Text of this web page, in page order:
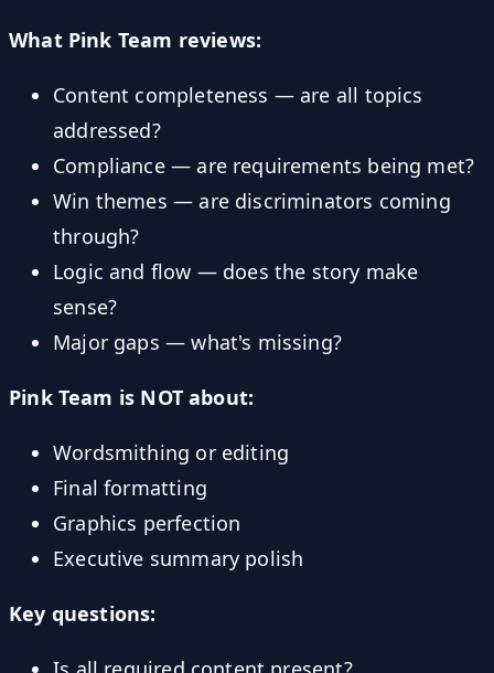
What Pink Team reviews:
Content completeness — are all topics
addressed?
Compliance — are requirements being met?
Win themes — are discriminators coming
through?
Logic and flow — does the story make
sense?
Major gaps — what's missing?
Pink Team is NOT about:
Wordsmithing or editing
Final formatting
Graphics perfection
Executive summary polish
Key questions: